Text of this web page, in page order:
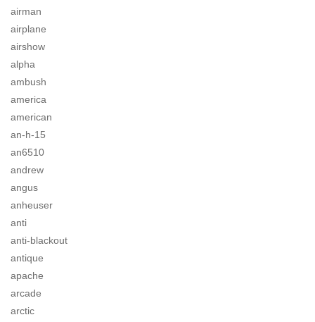
airman
airplane
airshow
alpha
ambush
america
american
an-h-15
an6510
andrew
angus
anheuser
anti
anti-blackout
antique
apache
arcade
arctic